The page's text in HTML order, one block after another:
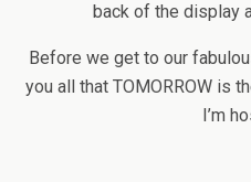
back of the display
Before we get to our
you all that TOMORROW is
I’m